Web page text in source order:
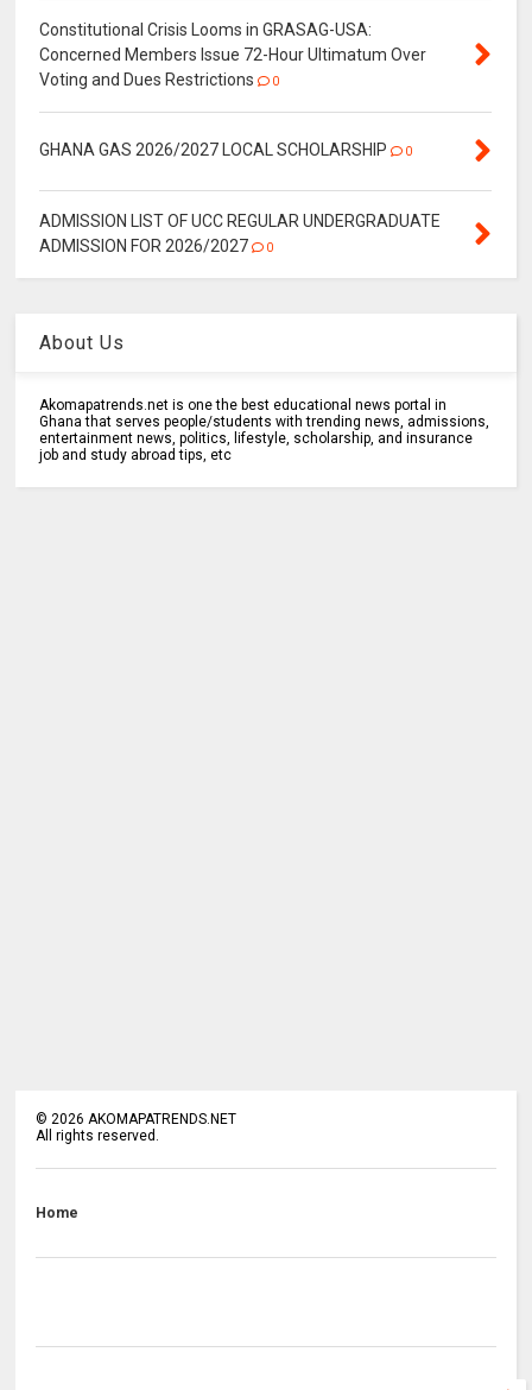
Constitutional Crisis Looms in GRASAG-USA:
Concerned Members Issue 72-Hour Ultimatum Over
Voting and Dues Restrictions
0
GHANA GAS 2026/2027 LOCAL SCHOLARSHIP 0
ADMISSION LIST OF UCC REGULAR UNDERGRADUATE
ADMISSION FOR 2026/2027
0
About Us
Akomapatrends.net is one the best educational news portal in
Ghana that serves people/students with trending news, admissions,
entertainment news, politics, lifestyle, scholarship, and insurance
job and study abroad tips, etc
©2026 AKOMAPATRENDS.NET
All rights reserved.
Home